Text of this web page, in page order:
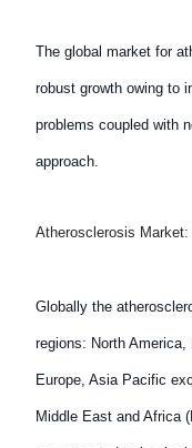
The global market for
robust growth owing to
problems coupled with
approach.
Atherosclerosis
Globally the
regions: North
Europe, Asia Pacific
Middle East and Africa